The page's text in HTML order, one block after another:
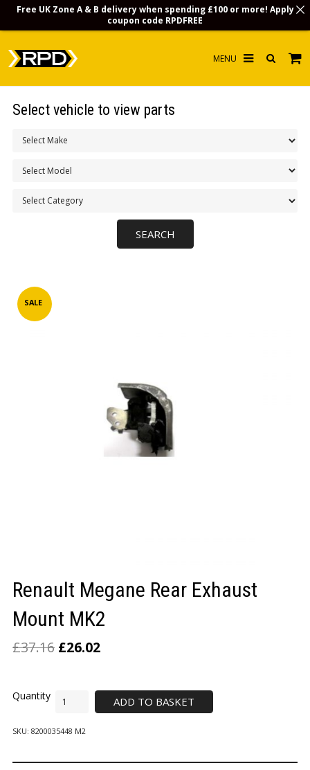
INFOSALE
Renault Megane Rear Exhaust
Mount MK2
£37.16 £26.02
ADD TO BASKET
SKU: 8200035448 M2
Select vehicle to view parts
Free UK Zone A & B delivery when spending £100 or more! Apply
coupon code RPDFREE